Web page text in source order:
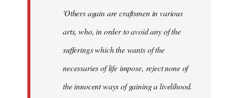
'Others again are craftsmen in various
arts, who, in order to avoid any of the
sufferings which the wants of the
necessaries of life impose, reject none of
the innocent ways of gaining a livelihood.